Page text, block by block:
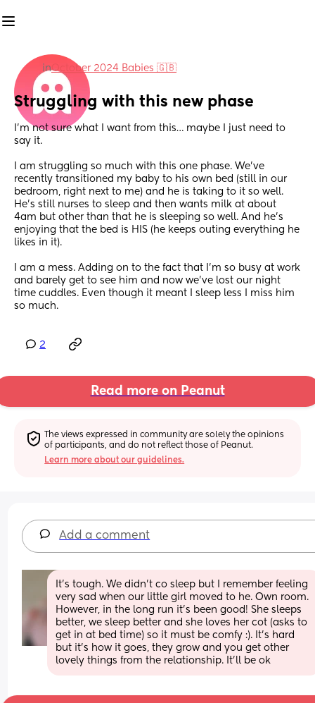
inOctober 2024 Babies 🇬🇧
Struggling with this new phase
I’m not sure what I want from this… maybe I just need to
say it.
I am struggling so much with this one phase. We’ve
recently transitioned my baby to his own bed (still in our
bedroom, right next to me) and he is taking to it so well.
He’s still nurses to sleep and then wants milk at about
4am but other than that he is sleeping so well. And he’s
enjoying that the bed is HIS (he keeps outing everything he
likes in it).
I am a mess. Adding on to the fact that I’m so busy at work
and barely get to see him and now we’ve lost our night
time cuddles. Even though it meant I sleep less I miss him
so much.
2
Read more on Peanut
The views expressed in community are solely the opinions
of participants, and do not reflect those of Peanut.
Learn more about our guidelines.
Add a comment
It's tough. We didn't co sleep but I remember feeling
very sad when our little girl moved to he. Own room.
However, in the long run it's been good! She sleeps
better, we sleep better and she loves her cot (asks to
get in at bed time) so it must be comfy :). It's hard
but it's how it goes, they grow and you get other
lovely things from the relationship. It'll be ok